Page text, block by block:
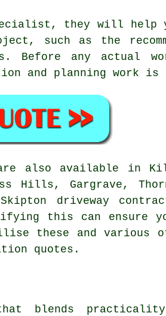
they will help
such as the
Before any actual
and planning work is
also available in
Hills, Gargrave,
driveway
this can ensure
these and various
quotes.
blends practicality